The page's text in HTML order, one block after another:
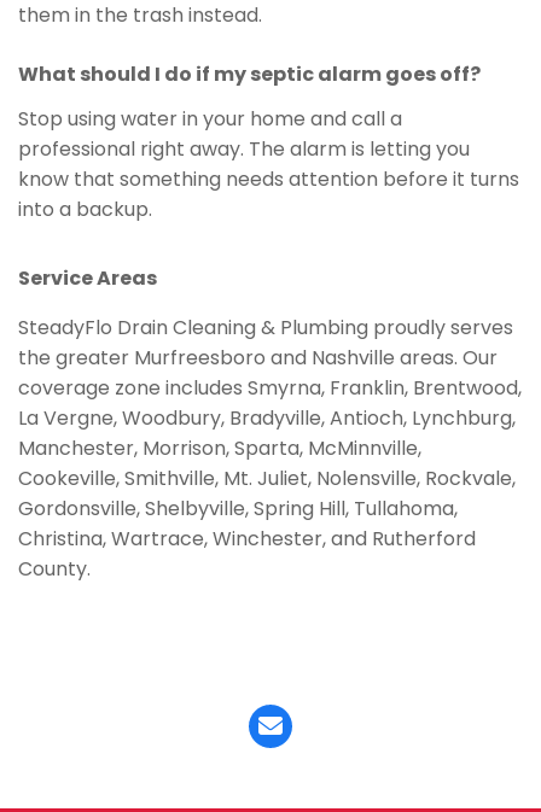
them in the trash instead.
What should I do if my septic alarm goes off?
Stop using water in your home and call a
professional right away. The alarm is letting you
know that something needs attention before it turns
into a backup.
Service Areas
SteadyFlo Drain Cleaning & Plumbing proudly serves
the greater Murfreesboro and Nashville areas. Our
coverage zone includes Smyrna, Franklin, Brentwood,
La Vergne, Woodbury, Bradyville, Antioch, Lynchburg,
Manchester, Morrison, Sparta, McMinnville,
Cookeville, Smithville, Mt. Juliet, Nolensville, Rockvale,
Gordonsville, Shelbyville, Spring Hill, Tullahoma,
Christina, Wartrace, Winchester, and Rutherford
County.